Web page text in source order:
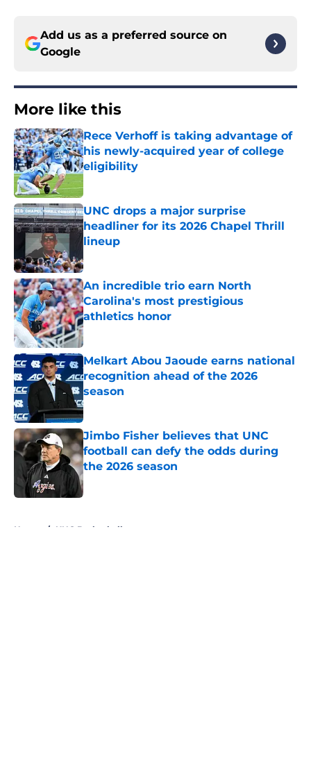
Add us as a preferred source on
Google
More like this
Rece Verhoff is taking advantage of
his newly-acquired year of college
eligibility
UNC drops a major surprise
headliner for its 2026 Chapel Thrill
lineup
An incredible trio earn North
Carolina's most prestigious
athletics honor
Published by on Invalid Date
Melkart Abou Jaoude earns national
recognition ahead of the 2026
season
Published by on Invalid Date
Jimbo Fisher believes that UNC
football can defy the odds during
the 2026 season
Published by on Invalid Date
Home / UNC Basketball